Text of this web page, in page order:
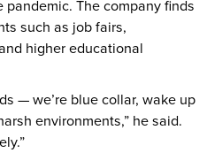
The company finds
such as job fairs,
higher educational
— we’re blue collar, wake up
environments,” he said.